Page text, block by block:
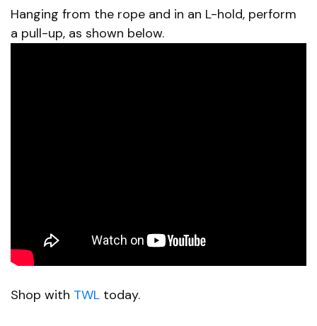
Hanging from the rope and in an L-hold, perform
a pull-up, as shown below.
Shop with TWL today.